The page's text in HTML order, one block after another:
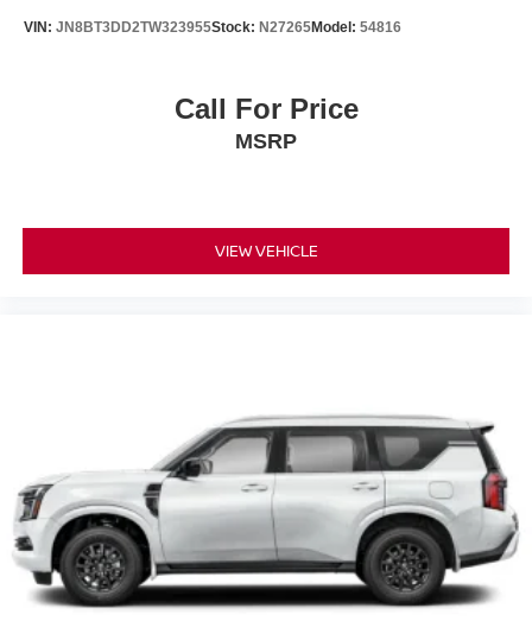
VIN: JN8BT3DD2TW323955Stock: N27265Model: 54816
Call For Price
MSRP
VIEW VEHICLE